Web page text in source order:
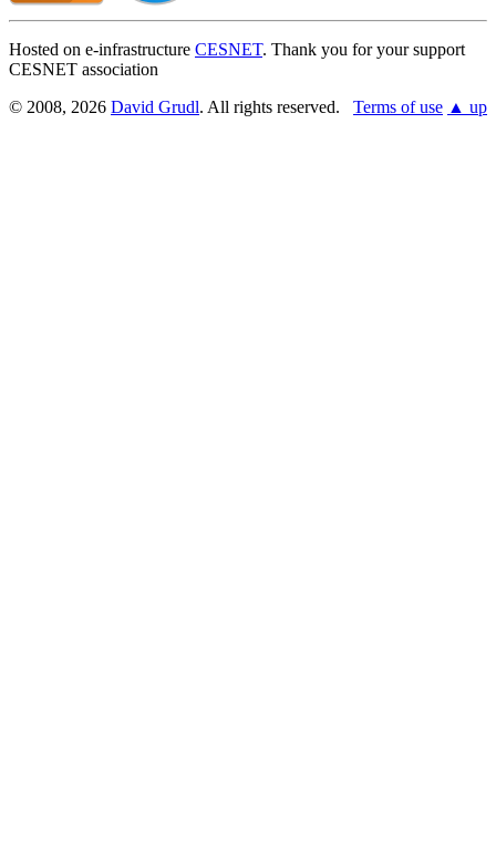
Hosted on e-infrastructure CESNET. Thank you for your support
CESNET association
© 2008, 2026 David Grudl. All rights reserved. Terms of use ▲ up